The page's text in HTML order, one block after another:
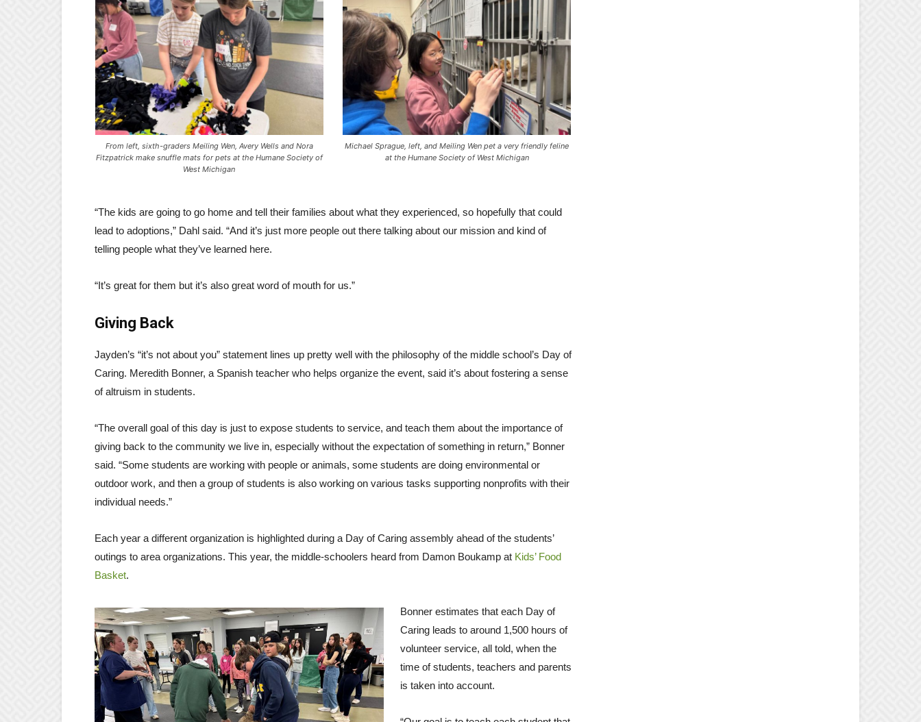
From left, sixth-graders Meiling Wen, Avery Wells and Nora
Fitzpatrick make snuffle mats for pets at the Humane Society of
West Michigan
Michael Sprague, left, and Meiling Wen pet a very friendly feline
at the Humane Society of West Michigan
“The kids are going to go home and tell their families about what they experienced, so hopefully that could
lead to adoptions,” Dahl said. “And it’s just more people out there talking about our mission and kind of
telling people what they’ve learned here.
“It’s great for them but it’s also great word of mouth for us.”
Giving Back
Jayden’s “it’s not about you” statement lines up pretty well with the philosophy of the middle school’s Day of
Caring. Meredith Bonner, a Spanish teacher who helps organize the event, said it’s about fostering a sense
of altruism in students.
“The overall goal of this day is just to expose students to service, and teach them about the importance of
giving back to the community we live in, especially without the expectation of something in return,” Bonner
said. “Some students are working with people or animals, some students are doing environmental or
outdoor work, and then a group of students is also working on various tasks supporting nonprofits with their
individual needs.”
Each year a different organization is highlighted during a Day of Caring assembly ahead of the students’
outings to area organizations. This year, the middle-schoolers heard from Damon Boukamp at Kids’ Food
Basket.
Bonner estimates that each Day of
Caring leads to around 1,500 hours of
volunteer service, all told, when the
time of students, teachers and parents
is taken into account.